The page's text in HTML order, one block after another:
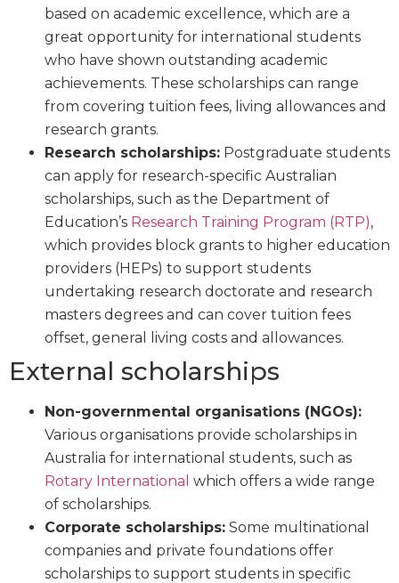
based on academic excellence, which are a
great opportunity for international students
who have shown outstanding academic
achievements. These scholarships can range
from covering tuition fees, living allowances and
research grants.
Research scholarships: Postgraduate students
can apply for research-specific Australian
scholarships, such as the Department of
Education’s Research Training Program (RTP),
which provides block grants to higher education
providers (HEPs) to support students
undertaking research doctorate and research
masters degrees and can cover tuition fees
offset, general living costs and allowances.
External scholarships
Non-governmental organisations (NGOs):
Various organisations provide scholarships in
Australia for international students, such as
Rotary International which offers a wide range
of scholarships.
Corporate scholarships: Some multinational
companies and private foundations offer
scholarships to support students in specific